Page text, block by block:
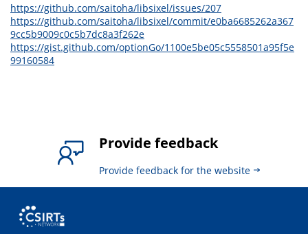
https://github.com/saitoha/libsixel/issues/207
https://github.com/saitoha/libsixel/commit/e0ba6685262a367
9cc5b9009c0c5b7dc8a3f262e
https://gist.github.com/optionGo/1100e5be05c5558501a95f5e
99160584
Provide feedback
Provide feedback for the website